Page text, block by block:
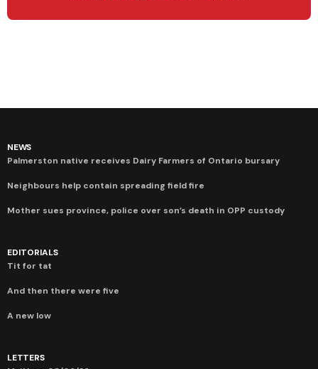
NEWS
Palmerston native receives Dairy Farmers of Ontario bursary
Neighbours help contain spreading field fire
Mother sues province, police over son’s death in OPP custody
EDITORIALS
Tit for tat
And then there were five
A new low
LETTERS